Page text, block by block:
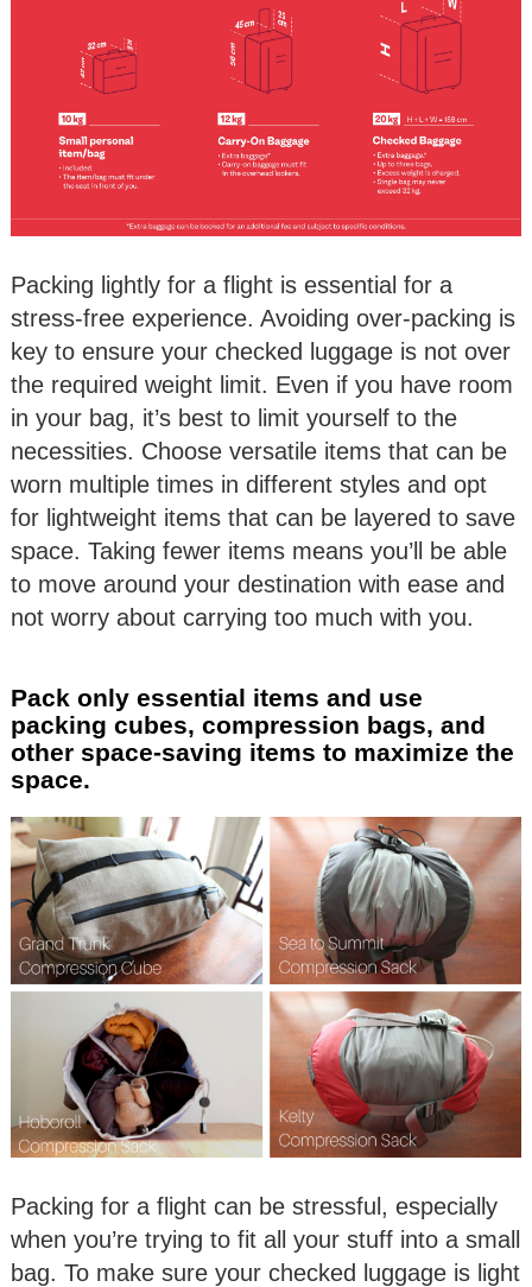
Packing lightly for a flight is essential for a
stress-free experience. Avoiding over-packing is
key to ensure your checked luggage is not over
the required weight limit. Even if you have room
in your bag, it’s best to limit yourself to the
necessities. Choose versatile items that can be
worn multiple times in different styles and opt
for lightweight items that can be layered to save
space. Taking fewer items means you’ll be able
to move around your destination with ease and
not worry about carrying too much with you.
Pack only essential items and use
packing cubes, compression bags, and
other space-saving items to maximize the
space.
Packing for a flight can be stressful, especially
when you’re trying to fit all your stuff into a small
bag. To make sure your checked luggage is light